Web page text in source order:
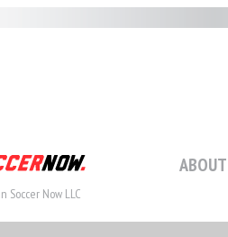
Soccer Now LLC